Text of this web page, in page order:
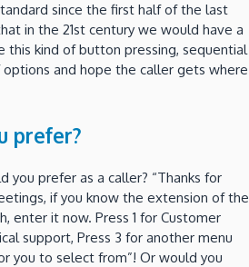
since the first half of the last
in the 21st century we would have a
this kind of button pressing, sequential
and hope the caller gets where
prefer?
you prefer as a caller? “Thanks for
if you know the extension of the
enter it now. Press 1 for Customer
support, Press 3 for another menu
you to select from”! Or would you